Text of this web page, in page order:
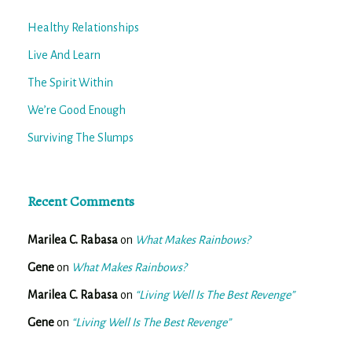
Healthy Relationships
Live And Learn
The Spirit Within
We’re Good Enough
Surviving The Slumps
Recent Comments
Marilea C. Rabasaon What Makes Rainbows?
Geneon What Makes Rainbows?
Marilea C. Rabasaon “Living Well Is The Best Revenge”
Geneon “Living Well Is The Best Revenge”